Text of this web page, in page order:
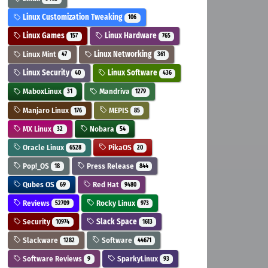
Linux Customization Tweaking 106
Linux Games 157 Linux Hardware 765
Linux Mint 47 Linux Networking 361
Linux Security 40 Linux Software 436
MaboxLinux 31 Mandriva 1279
Manjaro Linux 176 MEPIS 85
MX Linux 32 Nobara 54
Oracle Linux 6528 PikaOS 20
Pop!_OS 18 Press Release 844
Qubes OS 69 Red Hat 9480
Reviews 52709 Rocky Linux 973
Security 10974 Slack Space 1613
Slackware 1282 Software 44671
Software Reviews 9 SparkyLinux 93